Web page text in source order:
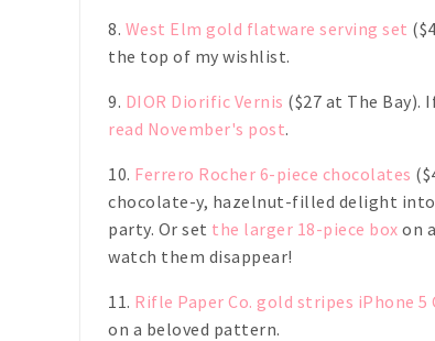
8. West Elm gold flatware serving set
the top of my wishlist.
9. DIOR Diorific Vernis ($27 at The Bay).
read November's post.
10. Ferrero Rocher 6-piece chocolates
chocolate-y, hazelnut-filled delight
party. Or set the larger 18-piece box on
watch them disappear!
11. Rifle Paper Co. gold stripes iPhone 5
on a beloved pattern.